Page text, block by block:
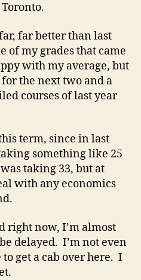
far better than last
of my grades that came
with my average, but
the next two and a
courses of last year
term, since in last
something like 25
taking 33, but at
with any economics
right now, I’m almost
delayed. I’m not even
get a cab over here. I